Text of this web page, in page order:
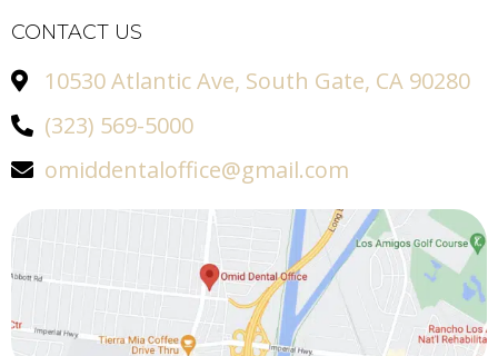
CONTACT US
10530 Atlantic Ave, South Gate, CA 90280
(323) 569-5000
omiddentaloffice@gmail.com